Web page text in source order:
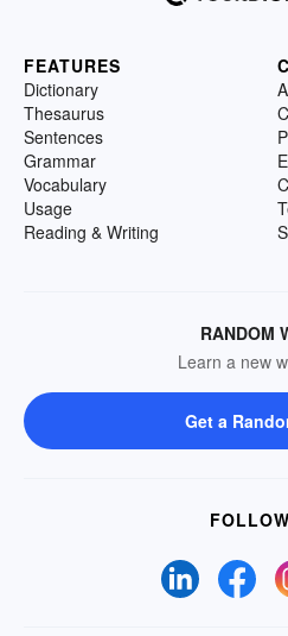
FEATURES
Dictionary
Thesaurus
Sentences
Grammar
Vocabulary
Usage
Reading & Writing
RANDOM
Learn a new
Get a